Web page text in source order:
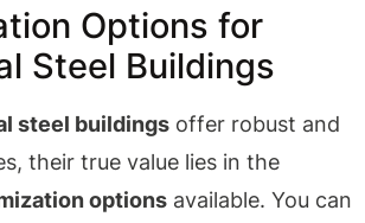
Options for
Steel Buildings
steel buildings offer robust and
their true value lies in the
options available. You can